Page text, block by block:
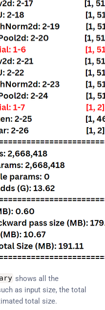
shows all the
as input size, the total
total size.